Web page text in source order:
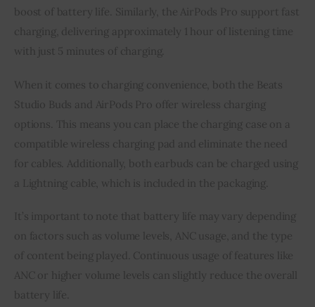
boost of battery life. Similarly, the AirPods Pro support fast
charging, delivering approximately 1 hour of listening time
with just 5 minutes of charging.
When it comes to charging convenience, both the Beats
Studio Buds and AirPods Pro offer wireless charging
options. This means you can place the charging case on a
compatible wireless charging pad and eliminate the need
for cables. Additionally, both earbuds can be charged using
a Lightning cable, which is included in the packaging.
It’s important to note that battery life may vary depending
on factors such as volume levels, ANC usage, and the type
of content being played. Continuous usage of features like
ANC or higher volume levels can slightly reduce the overall
battery life.